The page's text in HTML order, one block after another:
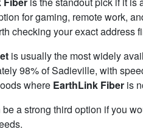
for gaming, remote work,
checking your exact address
is usually the most widely
98% of Sadieville, with
where EarthLink Fiber is
be a strong third option if you